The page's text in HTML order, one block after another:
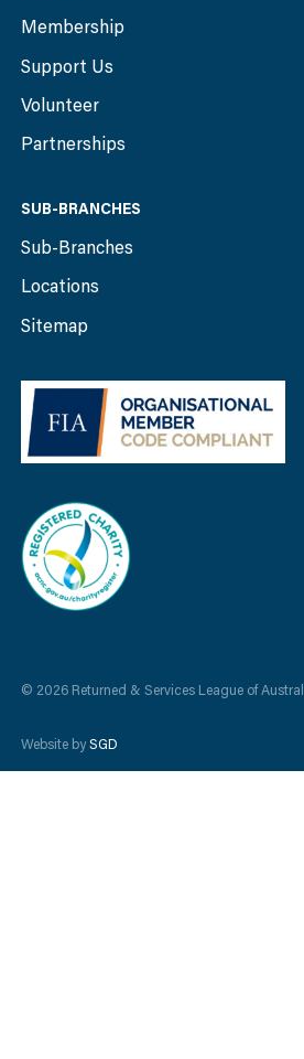
Membership
Support Us
Volunteer
Partnerships
SUB-BRANCHES
Sub-Branches
Locations
Sitemap
© 2026 Returned & Services League of
Website bySGD